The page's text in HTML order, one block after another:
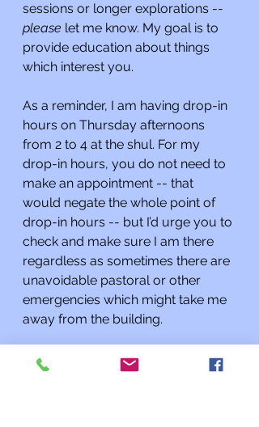
sessions or longer explorations --
please let me know. My goal is to
provide education about things
which interest you.
As a reminder, I am having drop-in
hours on Thursday afternoons
from 2 to 4 at the shul. For my
drop-in hours, you do not need to
make an appointment -- that
would negate the whole point of
drop-in hours -- but I’d urge you to
check and make sure I am there
regardless as sometimes there are
unavoidable pastoral or other
emergencies which might take me
away from the building.
As always, if I can do anything for
you or you need to talk, please